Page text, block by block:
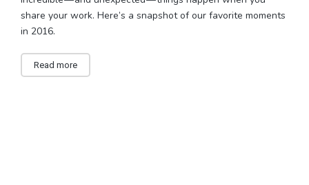
share your work. Here’s a snapshot of our favorite moments
in 2016.
Read more